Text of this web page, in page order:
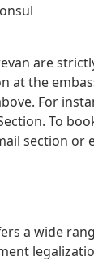
are
at the
For
To
section or
a wide